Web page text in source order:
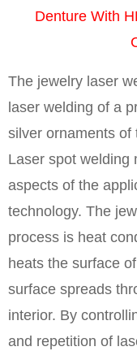
Denture With
The jewelry laser
laser welding of a
silver ornaments of
Laser spot welding
aspects of the
technology. The
process is heat
heats the surface
surface spreads
interior. By
and repetition of